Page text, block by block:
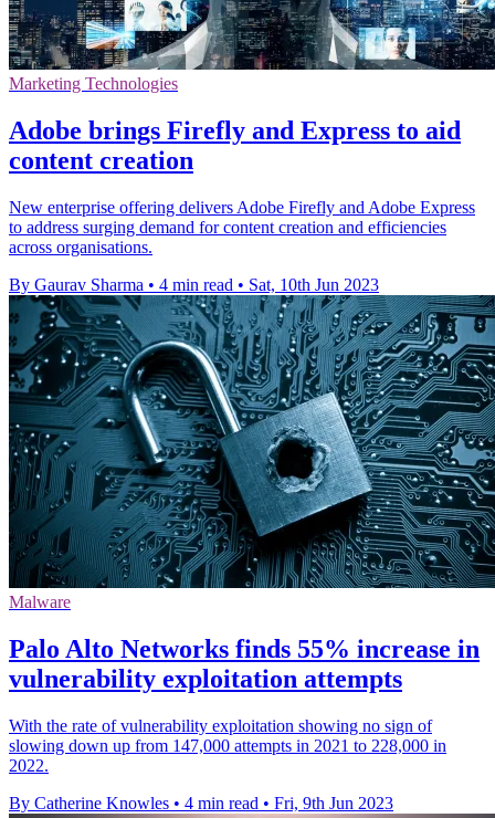
Marketing Technologies
Adobe brings Firefly and Express to aid
content creation
New enterprise offering delivers Adobe Firefly and Adobe Express
to address surging demand for content creation and efficiencies
across organisations.
By Gaurav Sharma • 4 min read • Sat, 10th Jun 2023
Malware
Palo Alto Networks finds 55% increase in
vulnerability exploitation attempts
With the rate of vulnerability exploitation showing no sign of
slowing down up from 147,000 attempts in 2021 to 228,000 in
2022.
By Catherine Knowles • 4 min read • Fri, 9th Jun 2023